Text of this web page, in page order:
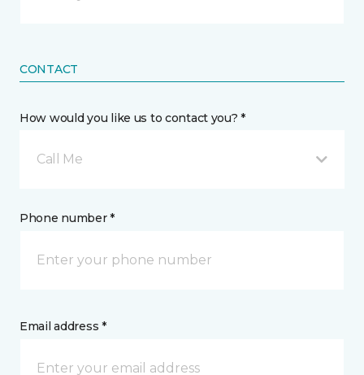
CONTACT
How would you like us to contact you? *
Call Me
Phone number *
Email address *